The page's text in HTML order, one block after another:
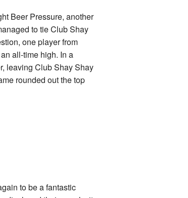
Beer Pressure, another
to tie Club Shay
one player from
all-time high. In a
leaving Club Shay Shay
rounded out the top
to be a fantastic